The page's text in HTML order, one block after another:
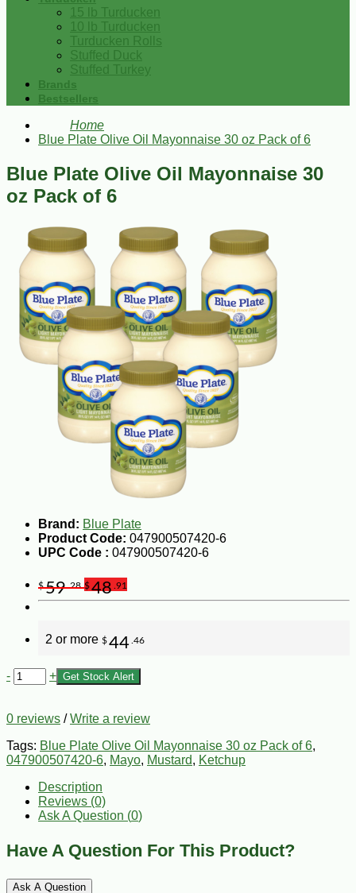
15 lb Turducken
10 lb Turducken
Turducken Rolls
Stuffed Duck
Stuffed Turkey
Brands
Bestsellers
Home
Blue Plate Olive Oil Mayonnaise 30 oz Pack of 6
Blue Plate Olive Oil Mayonnaise 30
oz Pack of 6
Brand: Blue Plate
Product Code: 047900507420-6
UPC Code : 047900507420-6
$59.28 $48 .91
2 or more $44 .46
- + Get Stock Alert
0 reviews /Write a review
Tags: Blue Plate Olive Oil Mayonnaise 30 oz Pack of 6,
047900507420-6, Mayo, Mustard, Ketchup
Description
Reviews (0)
Ask A Question (0)
Have A Question For This Product?
Ask A Question